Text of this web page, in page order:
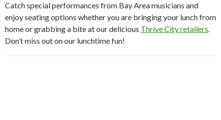
Catch special performances from Bay Area musicians and
enjoy seating options whether you are bringing your lunch from
home or grabbing a bite at our delicious Thrive City retailers.
Don’t miss out on our lunchtime fun!